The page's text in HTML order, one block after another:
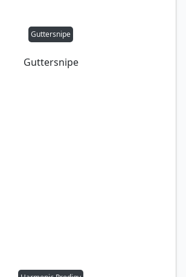
Guttersnipe
Guttersnipe